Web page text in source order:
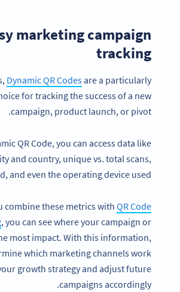
marketing campaign
tracking
Dynamic QR Codesare a particularly
for tracking the success of a new
campaign, product launch, or pivot.
QR Code, you can access data like
and country, unique vs. total scans,
and even the operating device used.
combine these metrics with QR Code
, you can see where your campaign or
most impact. With this information,
which marketing channels work
growth strategy and adjust future
campaigns accordingly.